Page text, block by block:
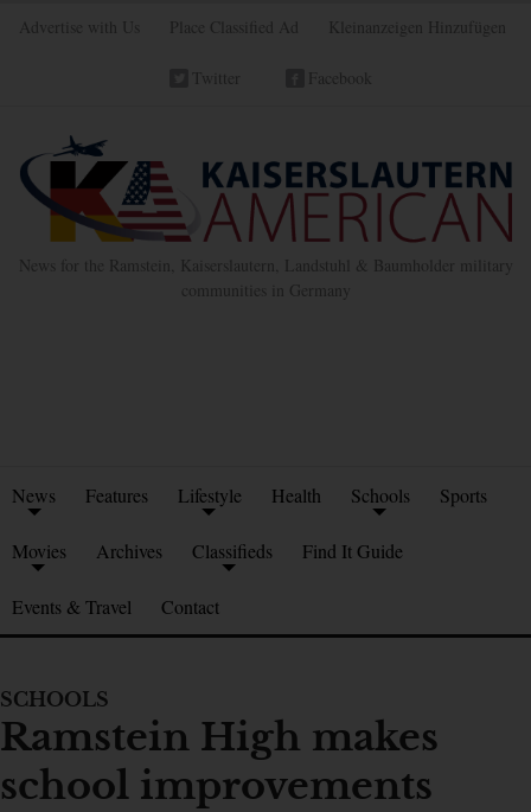
Advertise with Us Place Classified Ad Kleinanzeigen Hinzufügen
Twitter Facebook
News for the Ramstein, Kaiserslautern, Landstuhl & Baumholder military
communities in Germany
News Features Lifestyle Health Schools Sports
Movies Archives Classifieds Find It Guide
Events & Travel Contact
SCHOOLS
Ramstein High makes
school improvements